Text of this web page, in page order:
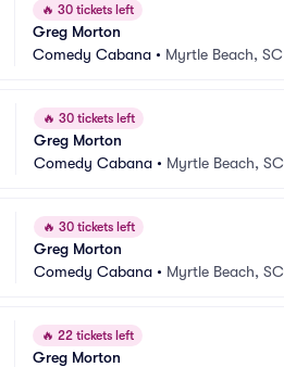
🔥 30 tickets left
Greg Morton
Comedy Cabana • Myrtle Beach, SC
🔥 30 tickets left
Greg Morton
Comedy Cabana • Myrtle Beach, SC
🔥 30 tickets left
Greg Morton
Comedy Cabana • Myrtle Beach, SC
🔥 22 tickets left
Greg Morton